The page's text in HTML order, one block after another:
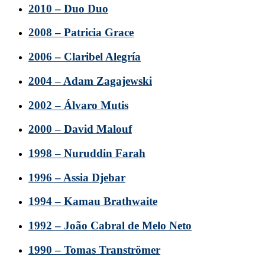
2010 – Duo Duo
2008 – Patricia Grace
2006 – Claribel Alegría
2004 – Adam Zagajewski
2002 – Álvaro Mutis
2000 – David Malouf
1998 – Nuruddin Farah
1996 – Assia Djebar
1994 – Kamau Brathwaite
1992 – João Cabral de Melo Neto
1990 – Tomas Tranströmer